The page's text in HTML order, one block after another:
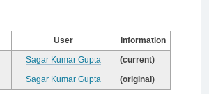
User Information
Sagar Kumar Gupta (current)
Sagar Kumar Gupta (original)